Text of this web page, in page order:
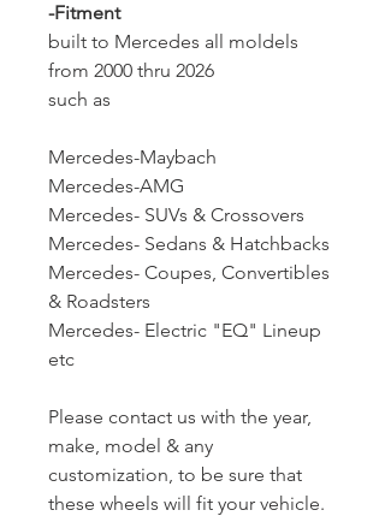
-Fitment
built to Mercedes all moldels
from 2000 thru 2026
such as
Mercedes-Maybach
Mercedes-AMG
Mercedes- SUVs & Crossovers
Mercedes- Sedans & Hatchbacks
Mercedes- Coupes, Convertibles
& Roadsters
Mercedes- Electric "EQ" Lineup
etc
Please contact us with the year,
make, model & any
customization, to be sure that
these wheels will fit your vehicle.